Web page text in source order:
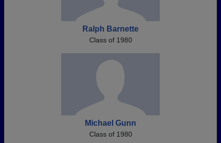
Ralph Barnette
Class of 1980
Michael Gunn
Class of 1980